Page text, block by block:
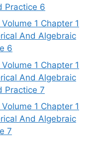
Practice 6
1 Chapter 1
And Algebraic
6
1 Chapter 1
And Algebraic
Practice 7
1 Chapter 1
And Algebraic
7